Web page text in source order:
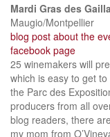
Mardi Gras des
Maugio/Montpellier
blog post about the
facebook page
25 winemakers will
which is easy to get
the Parc des
producers from all
blog readers, there
my mom from